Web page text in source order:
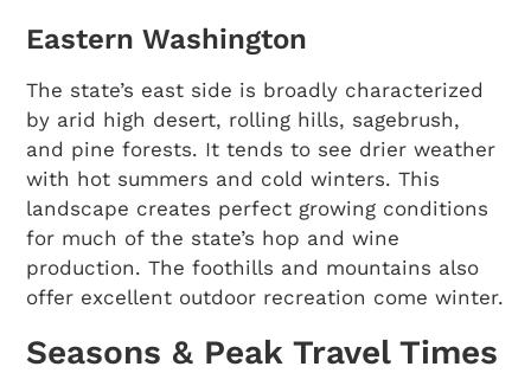
Eastern Washington
The state’s east side is broadly characterized
by arid high desert, rolling hills, sagebrush,
and pine forests. It tends to see drier weather
with hot summers and cold winters. This
landscape creates perfect growing conditions
for much of the state’s hop and wine
production. The foothills and mountains also
offer excellent outdoor recreation come winter.
Seasons & Peak Travel Times